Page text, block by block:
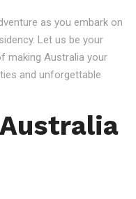
as you embark on
Let us be your
making Australia your
and unforgettable